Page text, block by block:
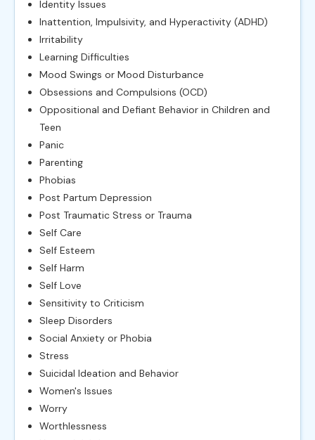
Identity Issues
Inattention, Impulsivity, and Hyperactivity (ADHD)
Irritability
Learning Difficulties
Mood Swings or Mood Disturbance
Obsessions and Compulsions (OCD)
Oppositional and Defiant Behavior in Children and
Teen
Panic
Parenting
Phobias
Post Partum Depression
Post Traumatic Stress or Trauma
Self Care
Self Esteem
Self Harm
Self Love
Sensitivity to Criticism
Sleep Disorders
Social Anxiety or Phobia
Stress
Suicidal Ideation and Behavior
Women's Issues
Worry
Worthlessness